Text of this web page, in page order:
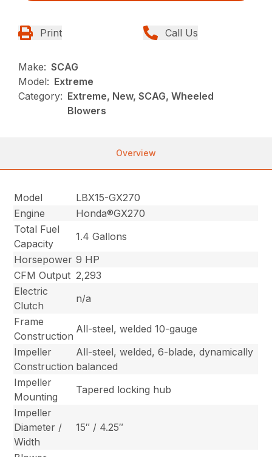
Print Call Us
Make: SCAG
Model: Extreme
Category: Extreme, New, SCAG, Wheeled
Blowers
Overview
Model
LBX15-GX270
Engine
Honda®GX270
Total Fuel
Capacity
1.4 Gallons
Horsepower 9 HP
CFM Output 2,293
Electric
Clutch
n/a
Frame
Construction
All-steel, welded 10-gauge
Impeller
Construction
All-steel, welded, 6-blade, dynamically
balanced
Impeller
Mounting
Tapered locking hub
Impeller
Diameter /
Width
15″ / 4.25″